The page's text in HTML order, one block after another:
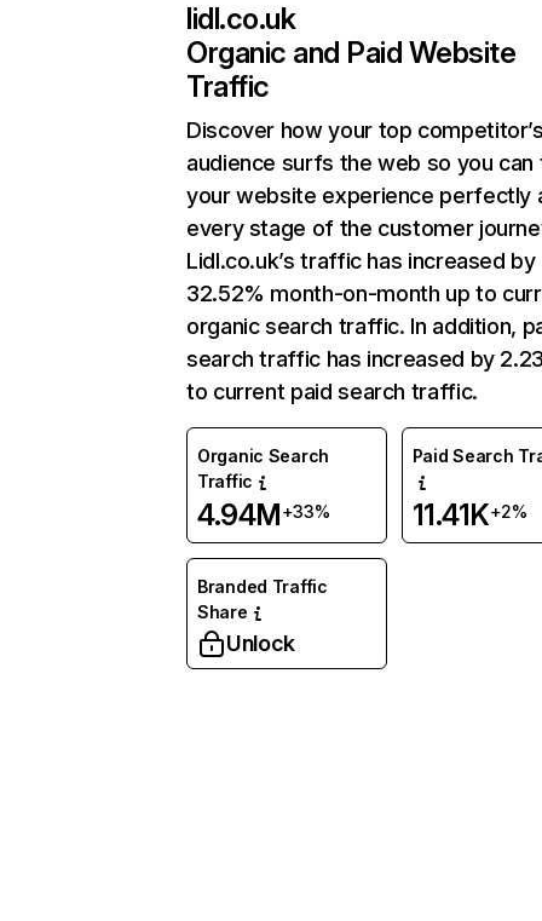
lidl.co.uk
Organic and Paid Website
Traffic
Discover how your top
audience surfs the web so you can
your website experience perfectly
every stage of the customer
Lidl.co.uk’s traffic has increased by
32.52% month-on-month up to
organic search traffic. In addition,
search traffic has increased by
to current paid search traffic.
Organic Search
Traffic
4.94M+33%
Paid Search
11.41K+2%
Branded Traffic
Share
Unlock